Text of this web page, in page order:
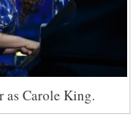
as Carole King.